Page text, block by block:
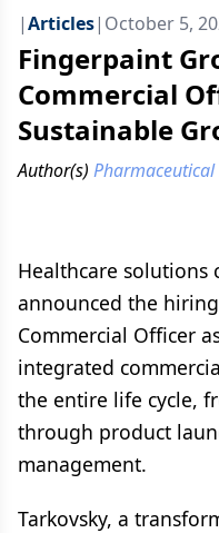
|Articles| October 5,
Fingerpaint
Commercial
Sustainable
Author(s) Pharmaceutical
Healthcare solutions
announced the
Commercial Officer
integrated
the entire life cycle,
through product
management.
Tarkovsky, a